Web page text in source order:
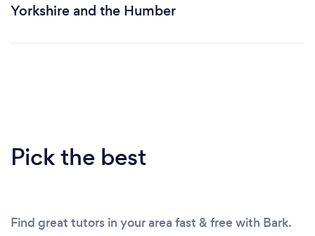
Yorkshire and the Humber
Pick the best
Find great tutors in your area fast & free with Bark.